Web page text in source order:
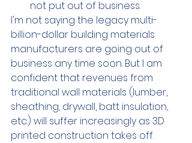
not put out of business.
I'm not saying the legacy multi-
billion-dollar building materials
manufacturers are going out of
business any time soon. But I am
confident that revenues from
traditional wall materials (lumber,
sheathing, drywall, batt insulation,
etc.) will suffer increasingly as 3D
printed construction takes off.